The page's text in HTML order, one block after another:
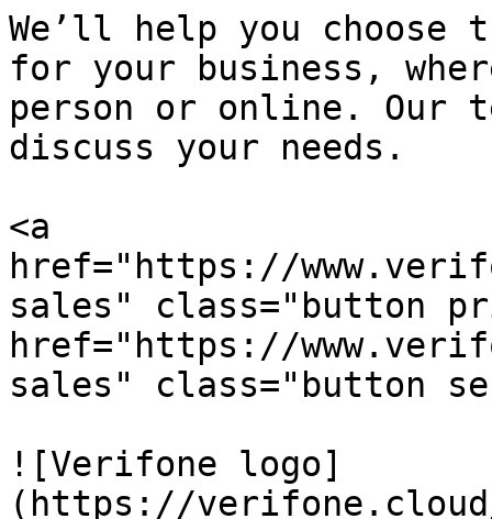
We’ll help you choose
for your business,
person or online. Our
discuss your needs.
<a
href="https://
sales" class="button
href="https://
sales" class="button
![Verifone logo]
(https://